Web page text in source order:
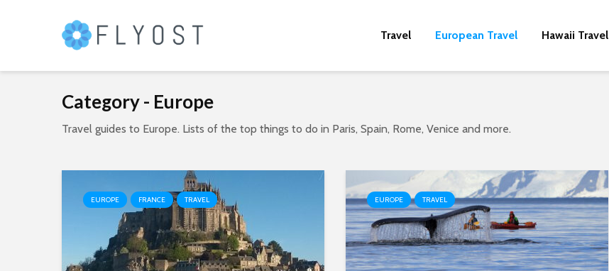
Travel European Travel Hawaii Travel
Category - Europe
Travel guides to Europe. Lists of the top things to do in Paris, Spain, Rome, Venice and more.
EUROPE FRANCE TRAVEL EUROPE TRAVEL